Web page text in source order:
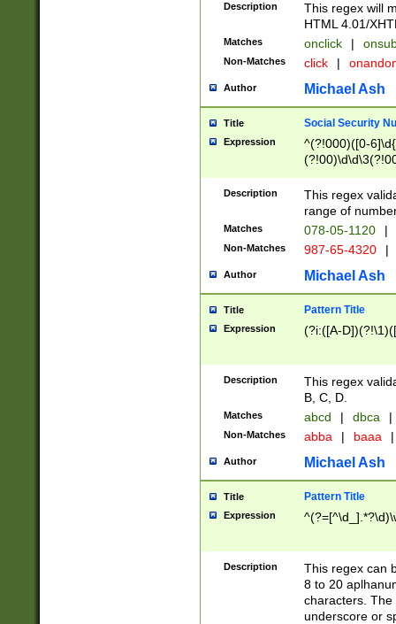
Description
This regex will
HTML 4.01/
Matches onclick |
Non-Matches click |
Author Michael Ash
Title Social Security
Expression
^(?!000)([0-
Description
This regex
range of
Matches 078-05-1120 |
Non-Matches 987-65-4320 |
Author Michael Ash
Title Pattern Title
Expression (?i:([A-
Description
This regex
B, C, D.
Matches abcd | dbca |
Non-Matches abba | baaa |
Author Michael Ash
Title Pattern Title
Expression
Description
This regex can
8 to 20
characters. The
underscore or